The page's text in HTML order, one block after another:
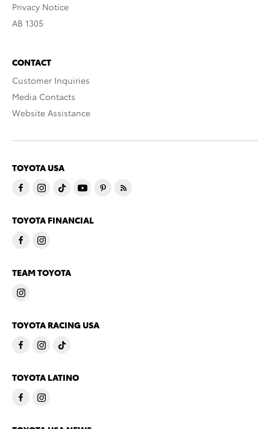
Privacy Notice
AB 1305
CONTACT
Customer Inquiries
Media Contacts
Website Assistance
TOYOTA USA
TOYOTA FINANCIAL
TEAM TOYOTA
TOYOTA RACING USA
TOYOTA LATINO